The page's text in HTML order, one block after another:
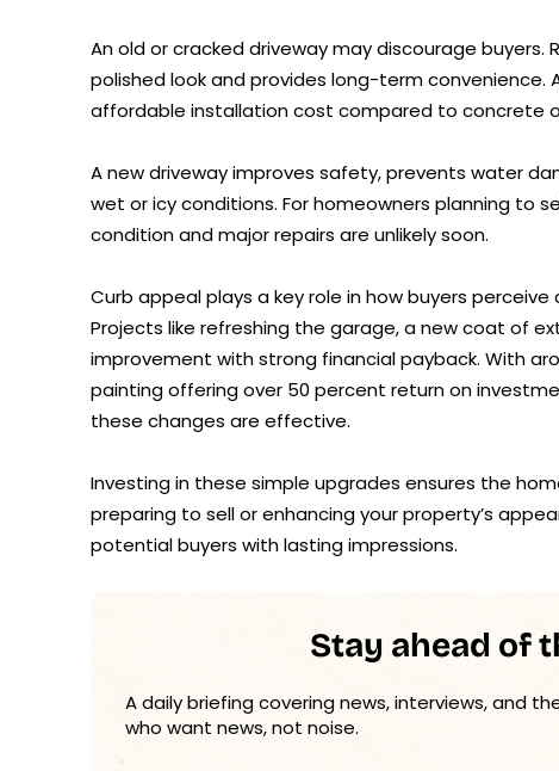
An old or cracked driveway may discourage
polished look and provides long-term convenience.
affordable installation cost compared to concrete
A new driveway improves safety, prevents water
wet or icy conditions. For homeowners planning to
condition and major repairs are unlikely soon.
Curb appeal plays a key role in how buyers
Projects like refreshing the garage, a new coat of
improvement with strong financial payback. With
painting offering over 50 percent return on
these changes are effective.
Investing in these simple upgrades ensures the
preparing to sell or enhancing your property’s
potential buyers with lasting impressions.
Stay ahead of
A daily briefing covering news, interviews, and
who want news, not noise.